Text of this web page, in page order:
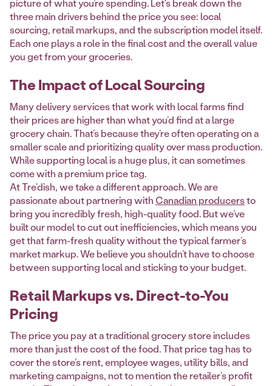
picture of what you’re spending. Let's break down the
three main drivers behind the price you see: local
sourcing, retail markups, and the subscription model itself.
Each one plays a role in the final cost and the overall value
you get from your groceries.
The Impact of Local Sourcing
Many delivery services that work with local farms find
their prices are higher than what you’d find at a large
grocery chain. That’s because they’re often operating on a
smaller scale and prioritizing quality over mass production.
While supporting local is a huge plus, it can sometimes
come with a premium price tag.
At Tre’dish, we take a different approach. We are
passionate about partnering with Canadian producersto
bring you incredibly fresh, high-quality food. But we’ve
built our model to cut out inefficiencies, which means you
get that farm-fresh quality without the typical farmer’s
market markup. We believe you shouldn’t have to choose
between supporting local and sticking to your budget.
Retail Markups vs. Direct-to-You
Pricing
The price you pay at a traditional grocery store includes
more than just the cost of the food. That price tag has to
cover the store’s rent, employee wages, utility bills, and
marketing campaigns, not to mention the retailer’s profit